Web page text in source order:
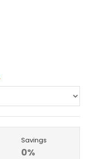
Savings
0%